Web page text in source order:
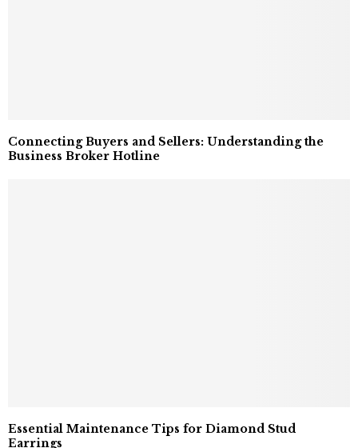
Connecting Buyers and Sellers: Understanding the
Business Broker Hotline
Essential Maintenance Tips for Diamond Stud
Earrings